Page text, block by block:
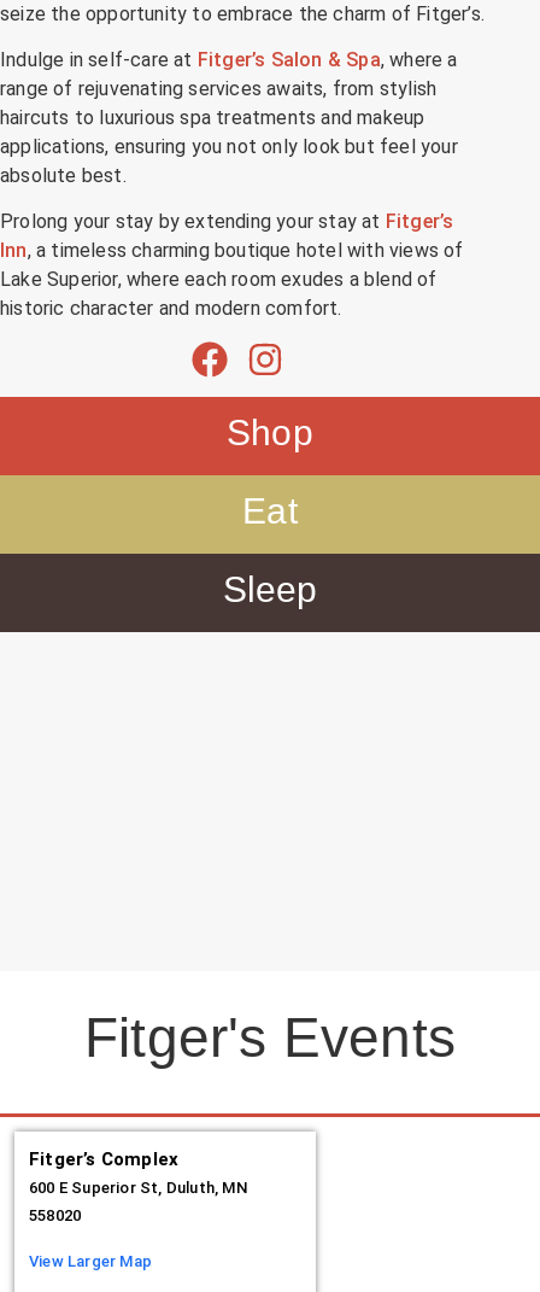
seize the opportunity to embrace the charm of Fitger’s.
Indulge in self-care at Fitger’s Salon & Spa, where a
range of rejuvenating services awaits, from stylish
haircuts to luxurious spa treatments and makeup
applications, ensuring you not only look but feel your
absolute best.
Prolong your stay by extending your stay at Fitger’s
Inn, a timeless charming boutique hotel with views of
Lake Superior, where each room exudes a blend of
historic character and modern comfort.
Shop
Eat
Sleep
Fitger's Events
Fitger’s Complex
600 E Superior St, Duluth, MN
558020
View Larger Map